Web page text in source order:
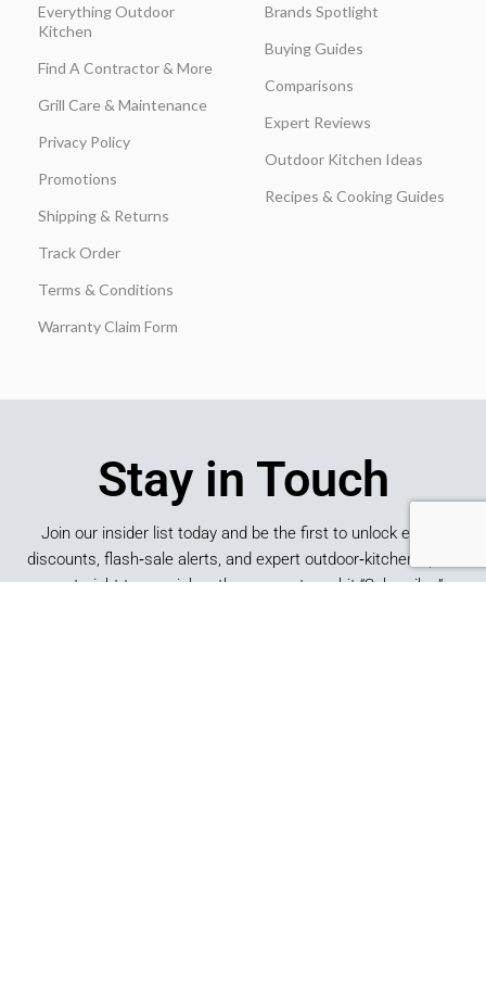
Everything Outdoor
Kitchen
Find A Contractor & More
Grill Care & Maintenance
Privacy Policy
Promotions
Shipping & Returns
Track Order
Terms & Conditions
Warranty Claim Form
Brands Spotlight
Buying Guides
Comparisons
Expert Reviews
Outdoor Kitchen Ideas
Recipes & Cooking Guides
Stay in Touch
Join our insider list today and be the first to unlock exclusive
discounts, flash‑sale alerts, and expert outdoor‑kitchen tips sent
straight to your inbox the moment you hit “Subscribe.”